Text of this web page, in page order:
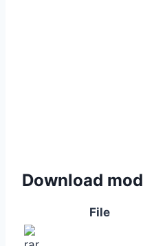
Download mod
File